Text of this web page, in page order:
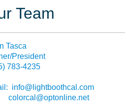
Team
Tasca
President
783-4235
info@lightboothcal.com